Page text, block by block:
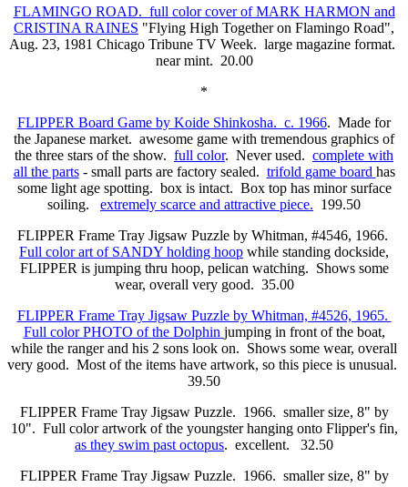
FLAMINGO ROAD. full color cover of MARK HARMON and
CRISTINA RAINES "Flying High Together on Flamingo Road",
Aug. 23, 1981 Chicago Tribune TV Week. large magazine format.
near mint. 20.00
*
FLIPPER Board Game by Koide Shinkosha. c. 1966. Made for
the Japanese market. awesome game with tremendous graphics of
the three stars of the show. full color. Never used. complete with
all the parts- small parts are factory sealed. trifold game board has
some light age spotting. box is intact. Box top has minor surface
soiling. extremely scarce and attractive piece. 199.50
FLIPPER Frame Tray Jigsaw Puzzle by Whitman, #4546, 1966.
Full color art of SANDY holding hoop while standing dockside,
FLIPPER is jumping thru hoop, pelican watching. Shows some
wear, overall very good. 35.00
FLIPPER Frame Tray Jigsaw Puzzle by Whitman, #4526, 1965.
Full color PHOTO of the Dolphin jumping in front of the boat,
while the ranger and his 2 sons look on. Shows some wear, overall
very good. Most of the items have artwork, so this piece is unusual.
39.50
FLIPPER Frame Tray Jigsaw Puzzle. 1966. smaller size, 8" by
10". Full color artwork of the youngster hanging onto Flipper's fin,
as they swim past octopus. excellent. 32.50
FLIPPER Frame Tray Jigsaw Puzzle. 1966. smaller size, 8" by